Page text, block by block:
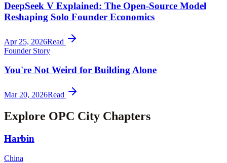
DeepSeek V Explained: The Open-Source Model
Reshaping Solo Founder Economics
Apr 25, 2026Read
Founder Story
You're Not Weird for Building Alone
Mar 20, 2026Read
Explore OPC City Chapters
Harbin
China